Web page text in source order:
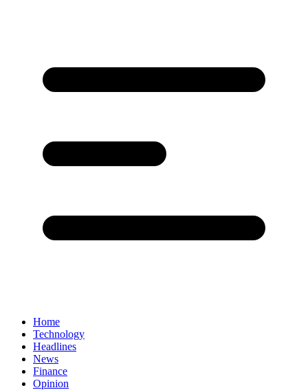
Home
Technology
Headlines
News
Finance
Opinion